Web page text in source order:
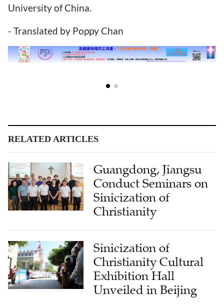
University of China.
- Translated by Poppy Chan
RELATED ARTICLES
Guangdong, Jiangsu
Conduct Seminars on
Sinicization of
Christianity
Sinicization of
Christianity Cultural
Exhibition Hall
Unveiled in Beijing